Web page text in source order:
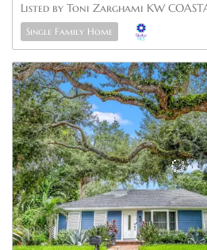
Listed by Toni Zarghami KW
Single Family Home